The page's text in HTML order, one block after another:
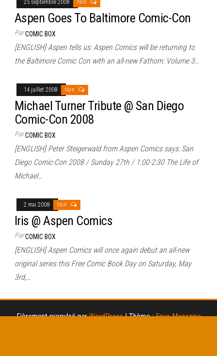
25 septembre 2008 Non
Aspen Goes To Baltimore Comic-Con
ParCOMIC BOX
[ENGLISH] Aspen tells us: Aspen Comics will be returning to
the Baltimore Comic Con with an all-new Fathom: Volume 3…
14 juillet 2008 Non
Michael Turner Tribute @ San Diego
Comic-Con 2008
ParCOMIC BOX
[ENGLISH] Peter Steigerwald from Aspen Comics says: San
Diego Comic-Con 2008 / Sunday 27th / 1:00-2:30 The Life of
Michael…
2 mai 2008 Non
Iris @ Aspen Comics
ParCOMIC BOX
[ENGLISH] Aspen Comics will once again debut an all-new
original series this Free Comic Book Day on Saturday, May
3rd,…
Fièrement propulsé parWordPress |Thème :Envo Magazine